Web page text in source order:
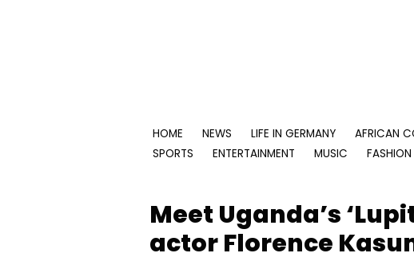
HOME NEWS LIFE IN GERMANY AFRICAN
SPORTS
ENTERTAINMENT MUSIC FASHION
Meet Uganda’s
actor Florence